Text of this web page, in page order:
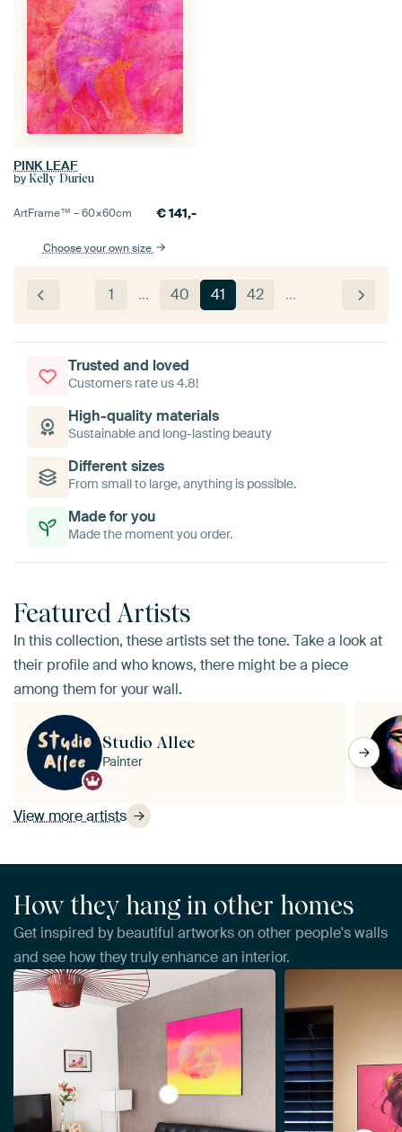
PINK LEAF
by Kelly Durieu
ArtFrame™ –60×60cm €141,-
Choose your own size
1 … 40 41 42 …
Trusted and loved
Customers rate us 4.8!
High-quality materials
Sustainable and long-lasting beauty
Different sizes
From small to large, anything is possible.
Made for you
Made the moment you order.
Featured Artists
In this collection, these artists set the tone. Take a look at
their profile and who knows, there might be a piece
among them for your wall.
View more artists
Studio Allee
Painter
How they hang in other homes
Get inspired by beautiful artworks on other people's walls
and see how they truly enhance an interior.
View The Tuscan sun. by Alie